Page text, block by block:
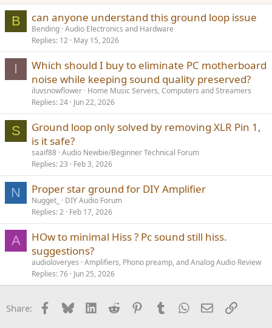
Well, that's another way of solving this issue, of course.
The Eval1 may be better suited for setups with a balanced output
DAC or similar, not so much for an unbalanced/balanced
hodgepodge like yours. A more traditional hi-fi power amp is a
better match overall. I looked up the specs, and got
Sounds like a good one.
B can anyone understand this ground loop issue
Bending Audio Electronics and Hardware
Replies 12 May 15, 2026
I
Which should I buy to eliminate PC motherboard
noise while keeping sound quality preserved?
iluvsnowflower Home Music Servers, Computers and Streamers
Replies 24 Jun 22, 2026
S
Ground loop only solved by removing XLR Pin 1,
is it safe?
saaif88 Audio Newbie/Beginner Technical Forum
Replies 23 Feb 3, 2026
N Proper star ground for DIY Amplifier
Nugget_
DIY Audio Forum
Replies 2 Feb 17, 2026
A
HOw to minimal Hiss ? Pc sound still hiss.
suggestions?
audioloveryes Amplifiers, Phono preamp, and Analog Audio Review
Replies 76 Jun 25, 2026
Share: Facebook
BlueskyLinkedInReddit PinterestTumblrWhatsApp
EmailLink